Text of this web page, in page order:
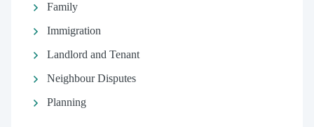
Family
Immigration
Landlord and Tenant
Neighbour Disputes
Planning